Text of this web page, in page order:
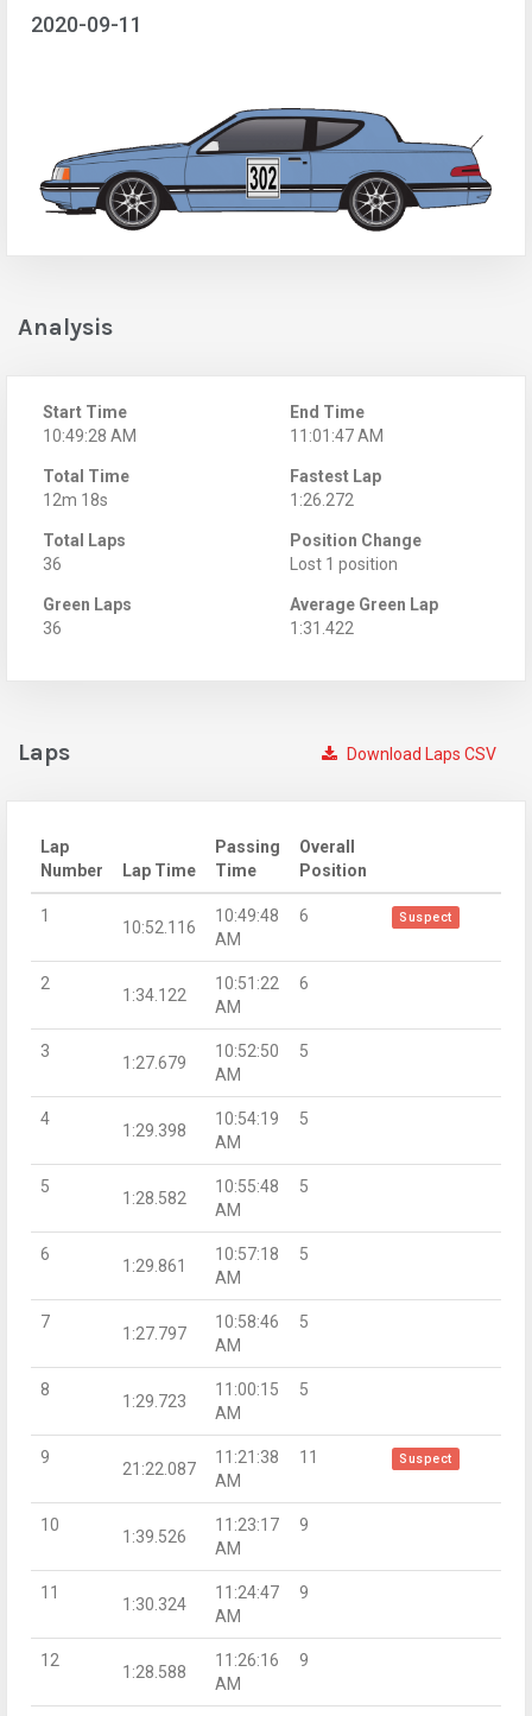
2020-09-11
Analysis
Start Time
10:49:28 AM
End Time
11:01:47 AM
Total Time
12m 18s
Fastest Lap
1:26.272
Total Laps
36
Position Change
Lost 1 position
Green Laps
36
Average Green Lap
1:31.422
Download Laps CSV
Laps
Lap
Number
Lap Time
Passing
Time
Overall
Position
1
10:52.116
10:49:48
AM
6 Suspect
2
1:34.122
10:51:22
AM
6
3
1:27.679
10:52:50
AM
5
4
1:29.398
10:54:19
AM
5
5
1:28.582
10:55:48
AM
5
6
1:29.861
10:57:18
AM
5
7
1:27.797
10:58:46
AM
5
8
1:29.723
11:00:15
AM
5
9
21:22.087
11:21:38
AM
11 Suspect
10
1:39.526
11:23:17
AM
9
11
1:30.324
11:24:47
AM
9
12
1:28.588
11:26:16
AM
9